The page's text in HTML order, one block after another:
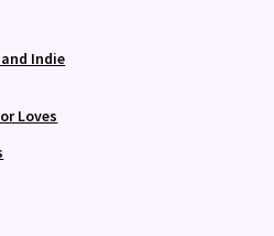
Indie
Loves